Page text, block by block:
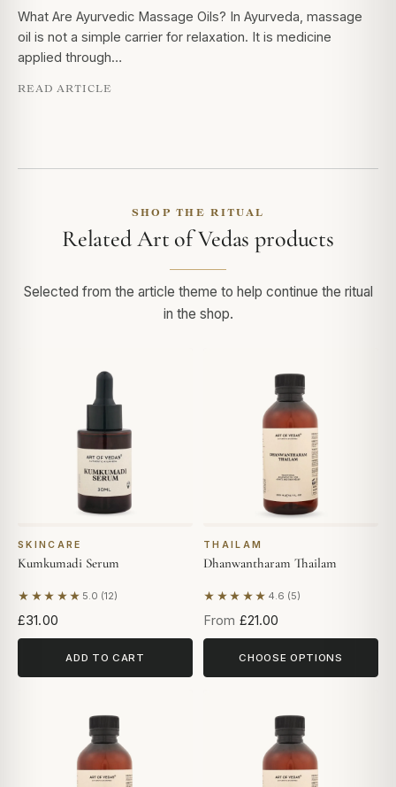
What Are Ayurvedic Massage Oils? In Ayurveda, massage
oil is not a simple carrier for relaxation. It is medicine
applied through…
READ ARTICLE
SHOP THE RITUAL
Related Art of Vedas products
Selected from the article theme to help continue the ritual
in the shop.
SKINCARE
Kumkumadi Serum
★★★★★ 5.0 (12)
Based on 12 reviews
£31.00
ADD TO CART
THAILAM
Dhanwantharam Thailam
★★★★★ 4.6 (5)
Based on 5 reviews
From £21.00
CHOOSE OPTIONS